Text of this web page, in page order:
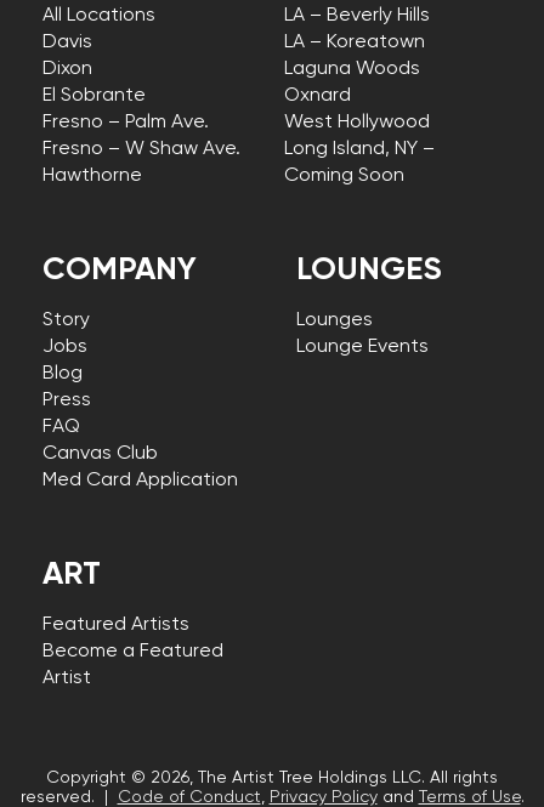
COMPANY
Story
Jobs
Blog
Press
FAQ
Canvas Club
Med Card Application
All Locations
Davis
Dixon
El Sobrante
Fresno – Palm Ave.
Fresno – W Shaw Ave.
Hawthorne
LA – Beverly Hills
LA – Koreatown
Laguna Woods
Oxnard
West Hollywood
Long Island, NY –
Coming Soon
LOUNGES
Lounges
Lounge Events
ART
Featured Artists
Become a Featured
Artist
Copyright © 2026, The Artist Tree Holdings LLC. All rights
reserved. |
Code of Conduct, Privacy Policyand Terms of Use.